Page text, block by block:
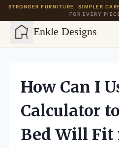
STRONGER FURNITURE, SIMPLER
FOR EVERY
Enkle Designs
contentHow Can I
Calculator
Bed Will